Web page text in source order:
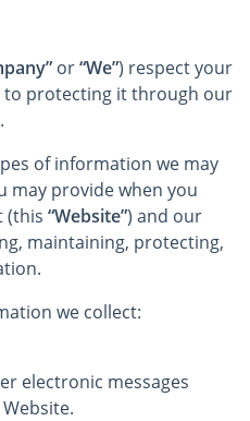
or“We”) respect your
to protecting it through our
of information we may
may provide when you
(this “Website”) and our
maintaining, protecting,
we collect:
electronic messages